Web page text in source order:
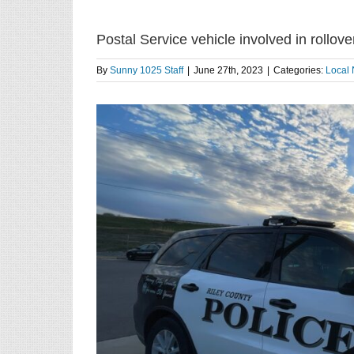
Postal Service vehicle involved in
By Sunny 1025 Staff June 27th, 2023 Categories: Local